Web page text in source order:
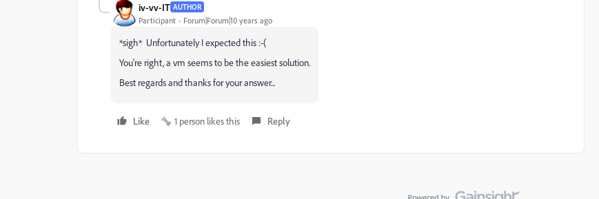
iv-vv-IT AUTHOR
Participant Forum|Forum|10 years ago
*sigh* Unfortunately I expected this :-(
You're right, a vm seems to be the easiest solution.
Best regards and thanks for your answer...
Like 1 person likes this Reply